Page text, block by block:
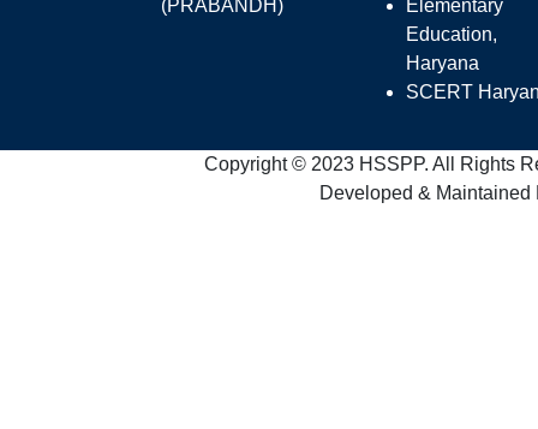
(PRABANDH)
Elementary
Education,
Haryana
SCERT
Copyright © 2023 HSSPP. All Rights
Developed &